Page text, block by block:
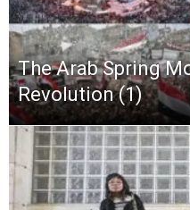
The Arab Spring
Revolution (1)